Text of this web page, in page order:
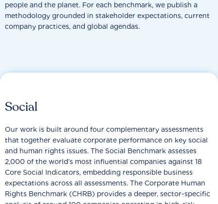
people and the planet. For each benchmark, we publish a
methodology grounded in stakeholder expectations, current
company practices, and global agendas.
Social
Our work is built around four complementary assessments
that together evaluate corporate performance on key social
and human rights issues. The Social Benchmark assesses
2,000 of the world’s most influential companies against 18
Core Social Indicators, embedding responsible business
expectations across all assessments. The Corporate Human
Rights Benchmark (CHRB) provides a deeper, sector-specific